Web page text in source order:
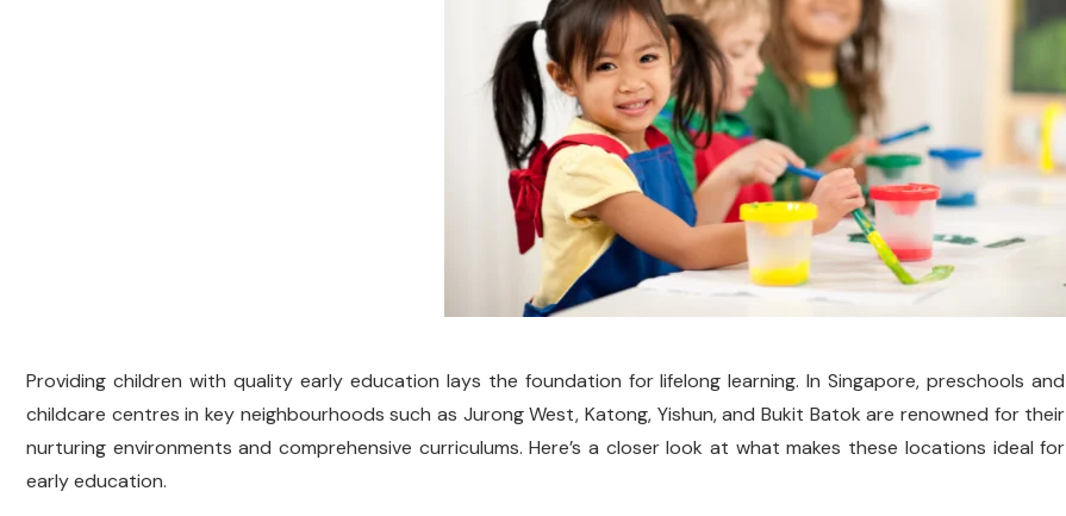
Providing children with quality early education lays the foundation for lifelong learning. In Singapore, preschools and
childcare centres in key neighbourhoods such as Jurong West, Katong, Yishun, and Bukit Batok are renowned for their
nurturing environments and comprehensive curriculums. Here’s a closer look at what makes these locations ideal for
early education.